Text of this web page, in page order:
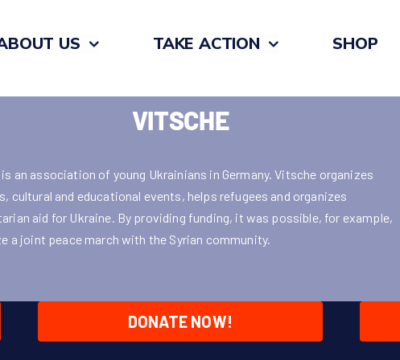
US TAKE ACTION SHOP
VITSCHE
an association of young Ukrainians in Germany. Vitsche organizes
cultural and educational events, helps refugees and organizes
aid for Ukraine. By providing funding, it was possible, for example,
a joint peace march with the Syrian community.
DONATE NOW!